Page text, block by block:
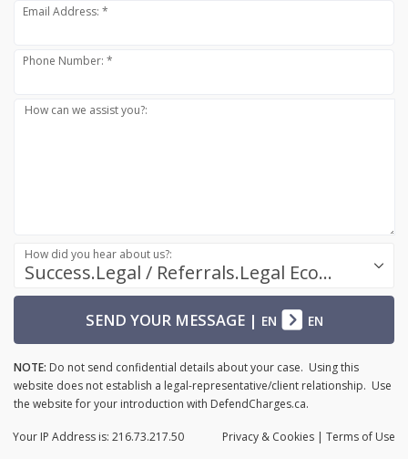
Email Address: *
Phone Number: *
How can we assist you?:
Success.Legal / Referrals.Legal Ecosystem
How did you hear about us?:
SEND YOUR MESSAGE| EN EN
NOTE: Do not send confidential details about your case. Using this
website does not establish a legal-representative/client relationship. Use
the website for your introduction with DefendCharges.ca.
Privacy & Cookies | Terms of Use
Your IP Address is: 216.73.217.50